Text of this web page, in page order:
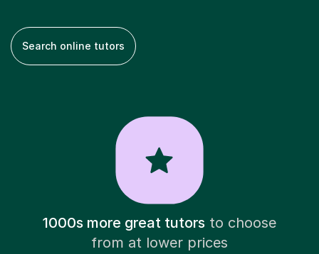
Search online tutors
1000s more great tutorsto choose
from at lower prices